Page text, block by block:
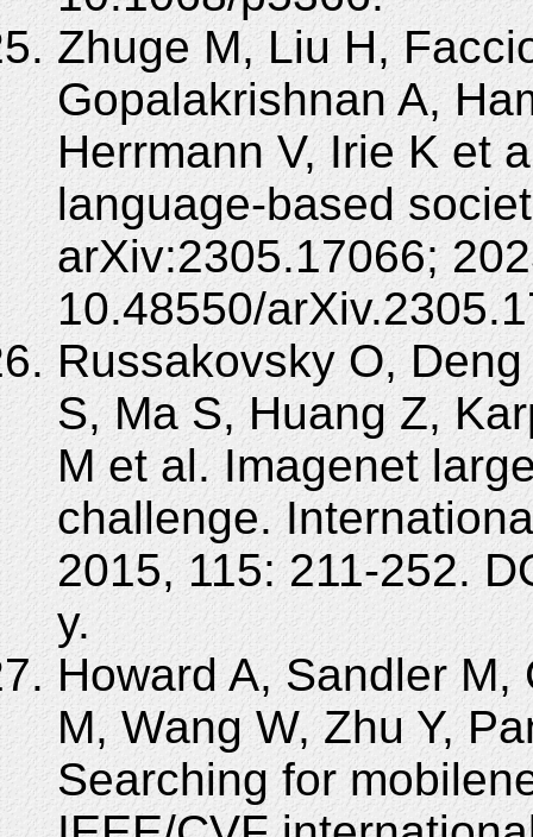
Zhuge M, Liu H,
Gopalakrishnan A,
Herrmann V, Irie K et
language-based
arXiv:2305.17066;
10.48550/
Russakovsky O,
S, Ma S, Huang Z,
M et al. Imagenet
challenge.
2015, 115: 211-252.
y.
Howard A, Sandler
M, Wang W, Zhu Y,
Searching for